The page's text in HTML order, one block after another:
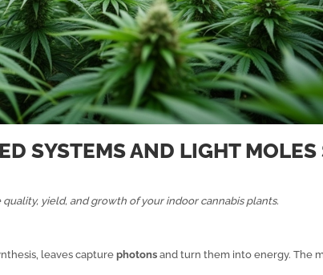
SYSTEMS AND LIGHT MOLES
yield, and growth of your indoor cannabis plants.
leaves capturephotons and turn them into energy. The